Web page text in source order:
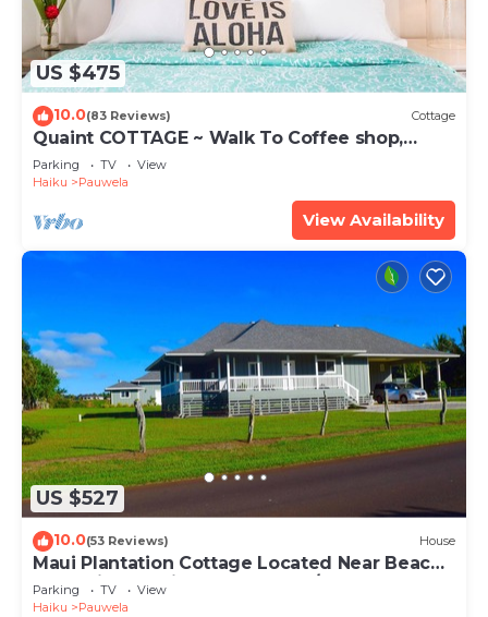
US $475
10.0(83 Reviews) Cottage
Quaint COTTAGE ~ Walk To Coffee shop,
nearby Road to Hana & Haleakala
Parking TV
View
Haiku
Pauwela
View Availability
US $527
10.0(53 Reviews) House
Maui Plantation Cottage Located Near Beach
And Paia, Permitted Bbph 2017/0004
Parking TV
View
Haiku
Pauwela